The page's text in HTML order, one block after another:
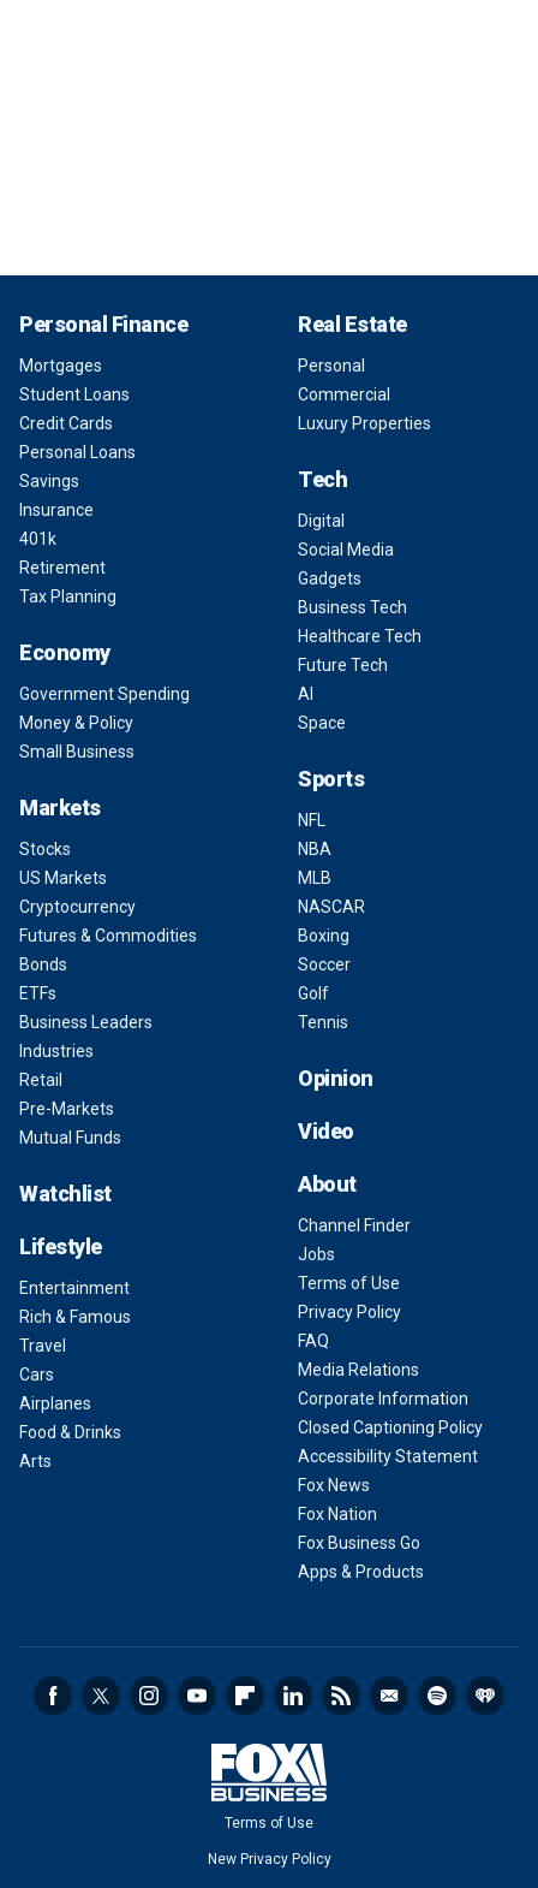
Personal Finance
Mortgages
Student Loans
Credit Cards
Personal Loans
Savings
Insurance
401k
Retirement
Tax Planning
Economy
Government Spending
Money & Policy
Small Business
Markets
Stocks
US Markets
Cryptocurrency
Futures & Commodities
Bonds
ETFs
Business Leaders
Industries
Retail
Pre-Markets
Mutual Funds
Watchlist
Lifestyle
Entertainment
Rich & Famous
Travel
Cars
Airplanes
Food & Drinks
Arts
Real Estate
Personal
Commercial
Luxury Properties
Tech
Digital
Social Media
Gadgets
Business Tech
Healthcare Tech
Future Tech
AI
Space
Sports
NFL
NBA
MLB
NASCAR
Boxing
Soccer
Golf
Tennis
Opinion
Video
About
Channel Finder
Jobs
Terms of Use
Privacy Policy
FAQ
Media Relations
Corporate Information
Closed Captioning Policy
Accessibility Statement
Fox News
Fox Nation
Fox Business Go
Apps & Products
Terms of Use
New Privacy Policy